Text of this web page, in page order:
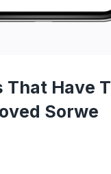
That Have
Sorwe